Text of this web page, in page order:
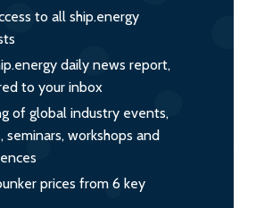
to all ship.energy
daily news report,
to your inbox
of global industry events,
seminars, workshops and
prices from 6 key